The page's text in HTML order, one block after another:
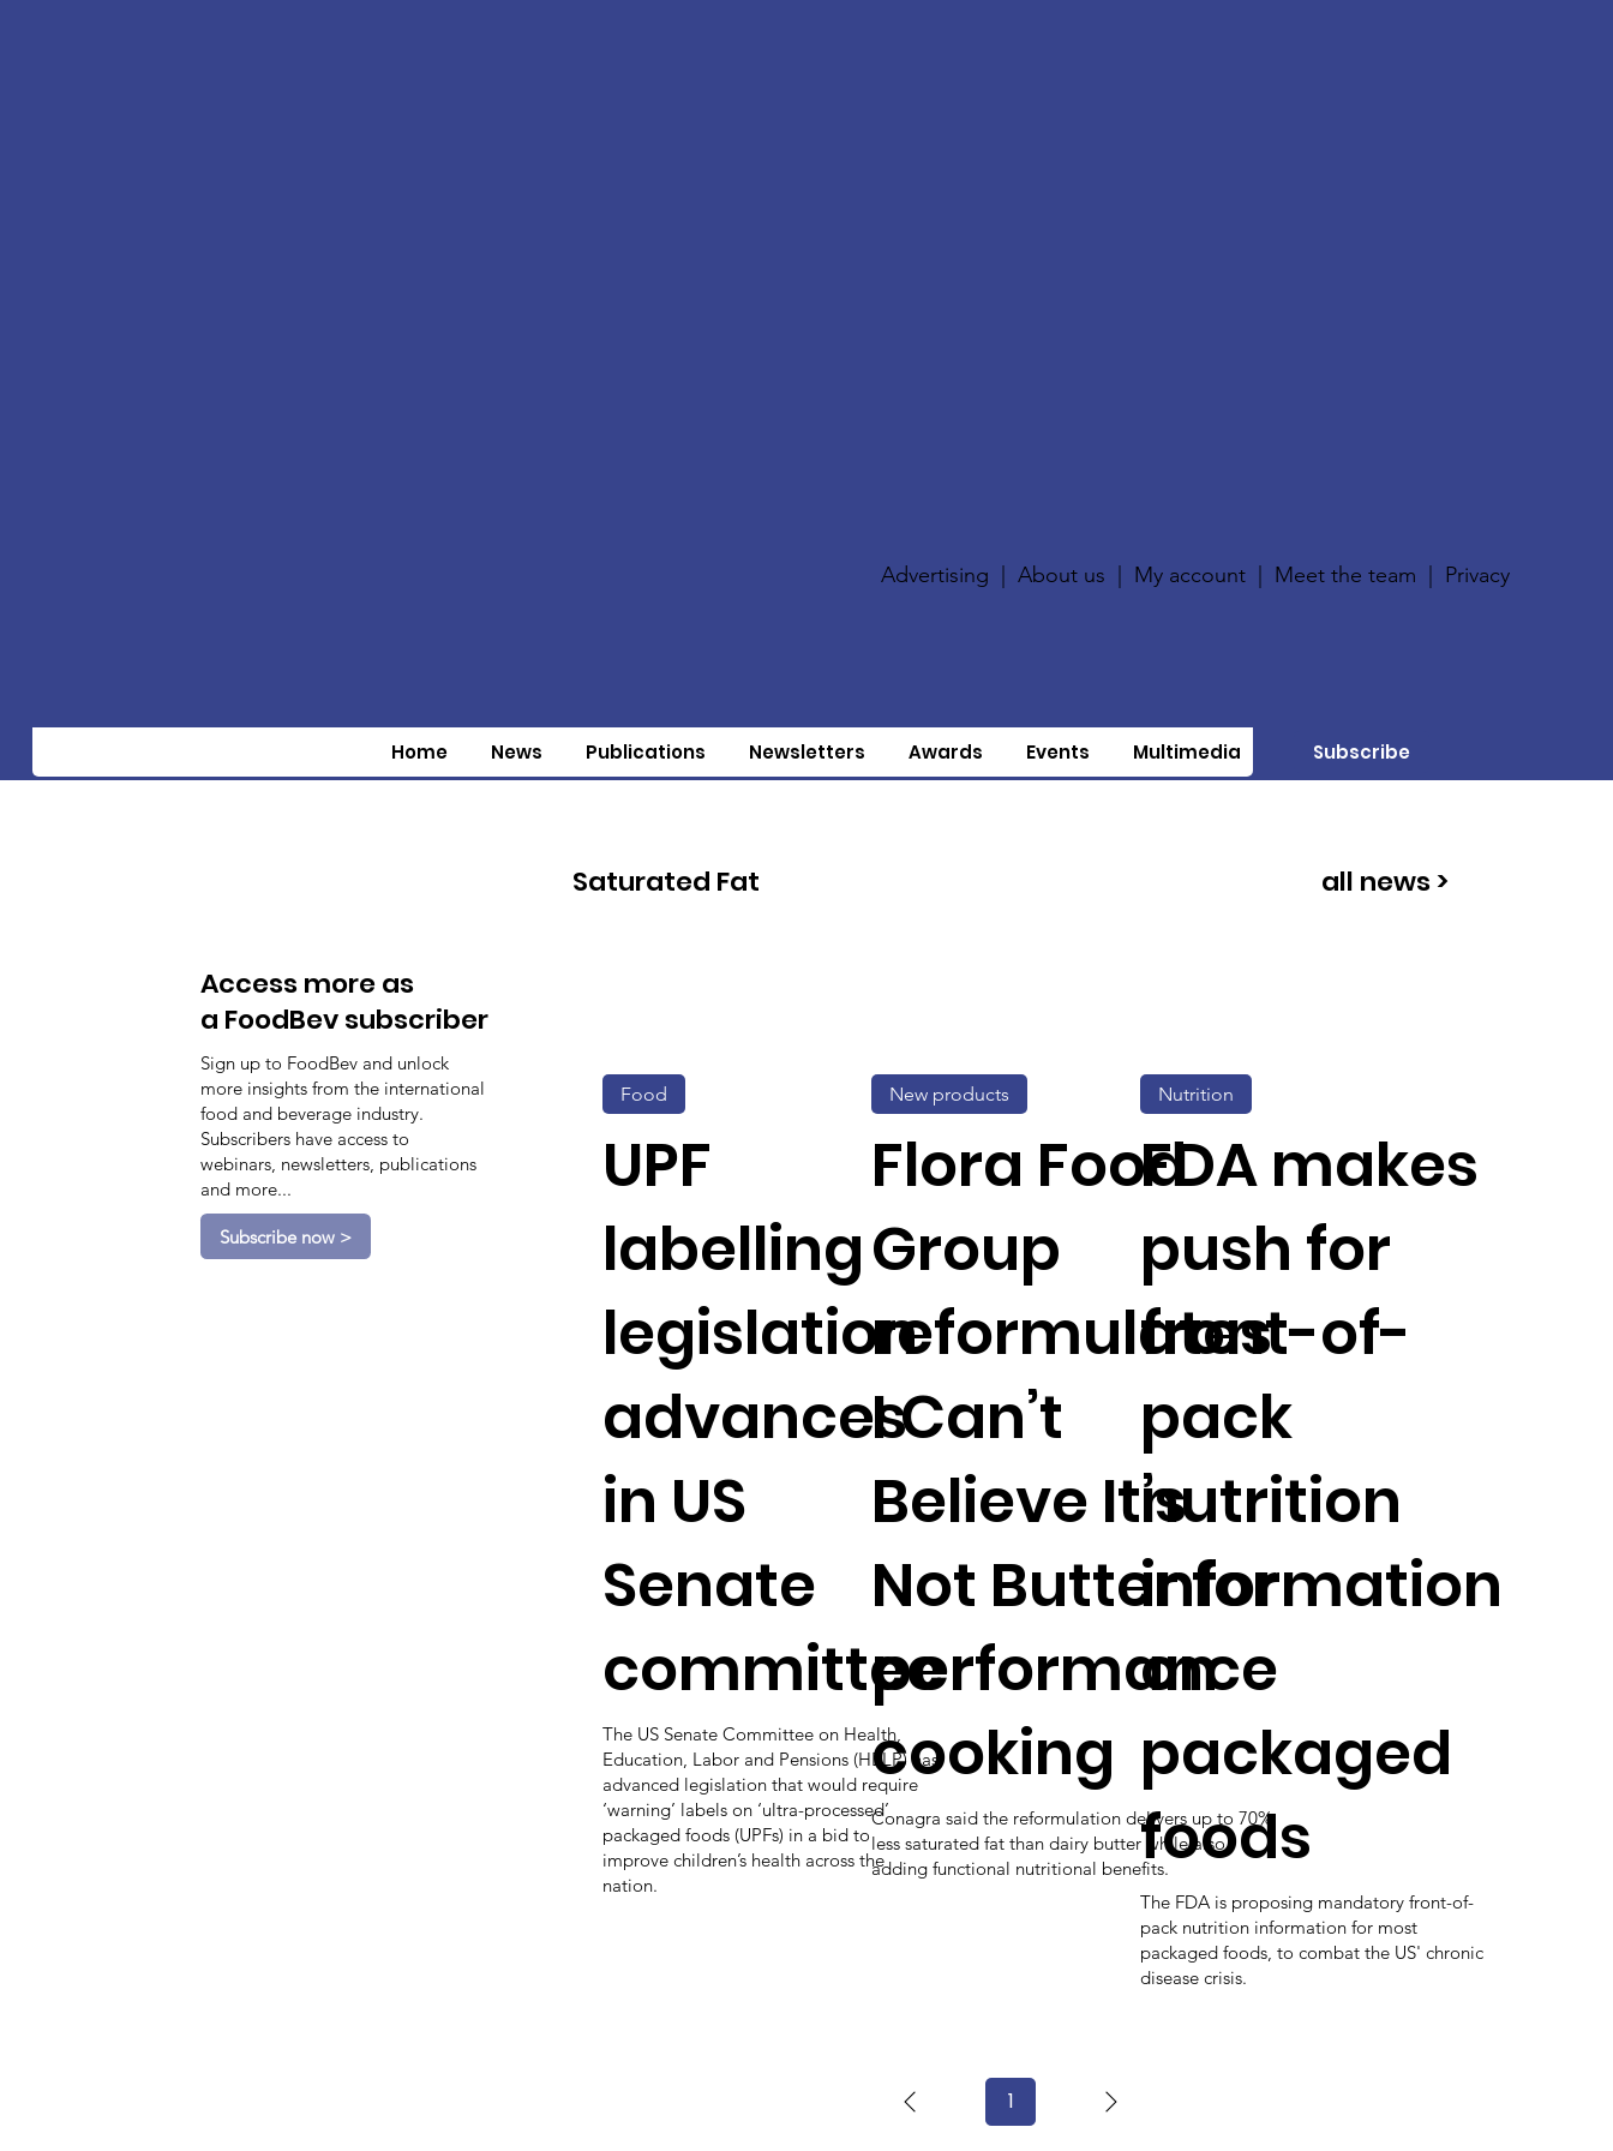
Advertising |About us My account Meet the team Privacy
Home News Publications Newsletters Awards Events Multimedia Subscribe
Access more as
a FoodBev subscriber
Sign up to FoodBev and unlock
more insights from the international
food and beverage industry.
Subscribers have access to
webinars, newsletters, publications
and more...
Subscribe now >
Saturated Fat all news >
UPF
labelling
legislation
advances
in US
Senate
committee
The US Senate Committee on Health,
Education, Labor and Pensions (HELP) has
advanced legislation that would require
‘warning’ labels on ‘ultra-processed’
packaged foods (UPFs) in a bid to
improve children’s health across the
nation.
Food
Flora Food
Group
reformulates
I Can’t
Believe It’s
Not Butter for
performance
cooking
Conagra said the reformulation delivers up to 70%
less saturated fat than dairy butter while also
adding functional nutritional benefits.
New products
FDA makes
push for
front-of-
pack
nutrition
information
on
packaged
foods
The FDA is proposing mandatory front-of-
pack nutrition information for most
packaged foods, to combat the US' chronic
disease crisis.
Nutrition
1Page